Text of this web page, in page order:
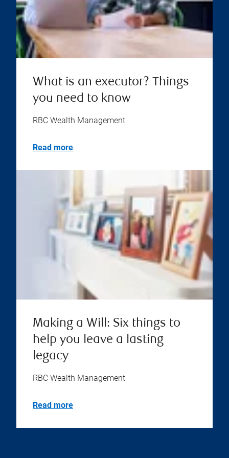
What is an executor? Things
you need to know
RBC Wealth Management
Read more
Making a Will: Six things to
help you leave a lasting
legacy
RBC Wealth Management
Read more